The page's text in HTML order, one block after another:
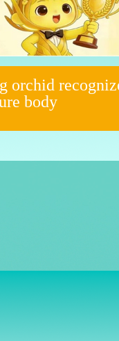
orchid
body